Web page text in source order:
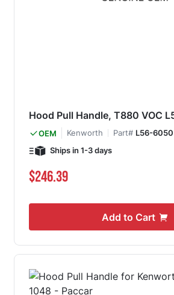
Hood Pull Handle, T880 VOC
OEM Kenworth Part# L56-6050
Ships in 1-3 days
$246.39
Add to Cart